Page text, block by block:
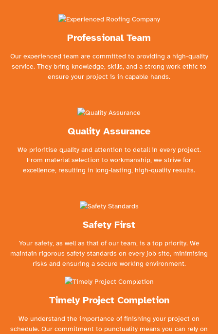
Professional Team
Our experienced team are committed to providing a high-quality
service. They bring knowledge, skills, and a strong work ethic to
ensure your project is in capable hands.
Quality Assurance
We prioritise quality and attention to detail in every project.
From material selection to workmanship, we strive for
excellence, resulting in long-lasting, high-quality results.
Safety First
Your safety, as well as that of our team, is a top priority. We
maintain rigorous safety standards on every job site, minimising
risks and ensuring a secure working environment.
Timely Project Completion
We understand the importance of finishing your project on
schedule. Our commitment to punctuality means you can rely on